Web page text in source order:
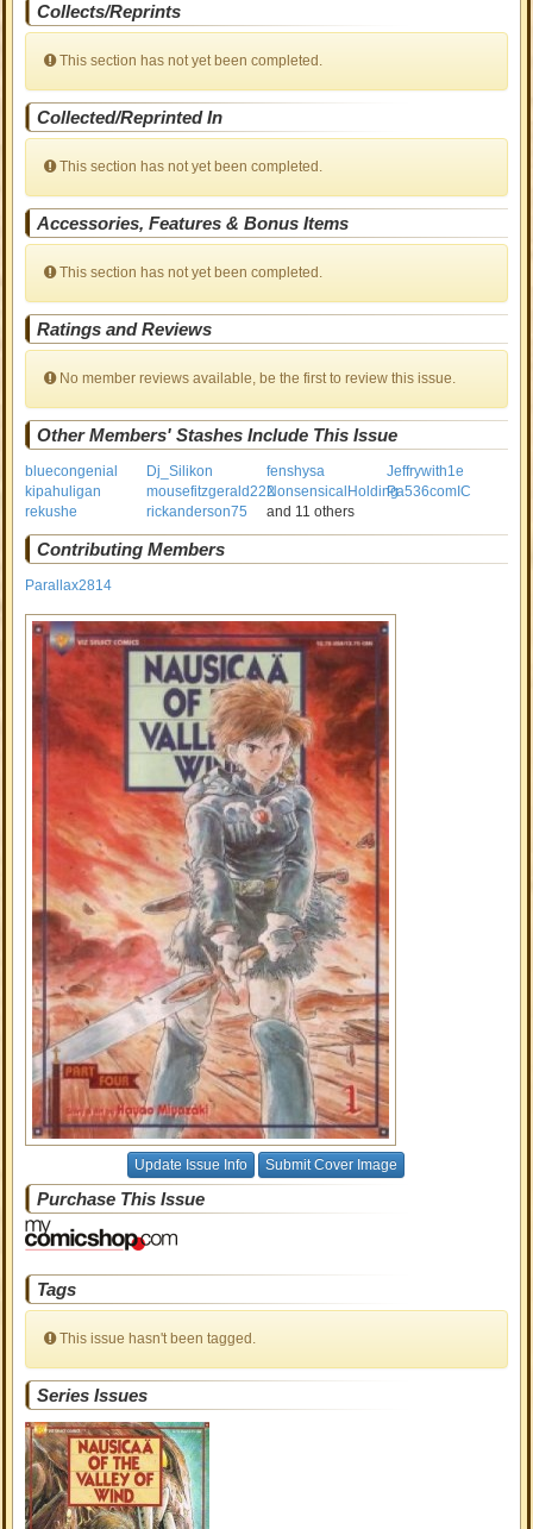
Collects/Reprints
This section has not yet been completed.
Collected/Reprinted In
This section has not yet been completed.
Accessories, Features & Bonus Items
This section has not yet been completed.
Ratings and Reviews
No member reviews available, be the first to review this issue.
Other Members' Stashes Include This Issue
bluecongenial Dj_Silikon fenshysa
Jeffrywith1e
kipahuligan
mousefitzgerald222NonsensicalHoldingPa536comIC
rekushe
rickanderson75 and 11 others
Contributing Members
Parallax2814
Update Issue Info Submit Cover Image
Purchase This Issue
Tags
This issue hasn't been tagged.
Series Issues